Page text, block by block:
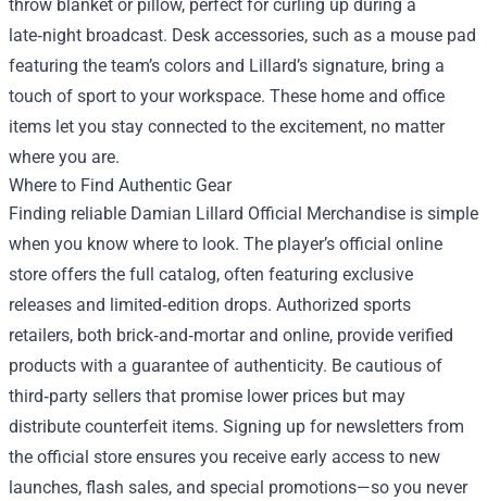
throw blanket or pillow, perfect for curling up during a
late‑night broadcast. Desk accessories, such as a mouse pad
featuring the team’s colors and Lillard’s signature, bring a
touch of sport to your workspace. These home and office
items let you stay connected to the excitement, no matter
where you are.
Where to Find Authentic Gear
Finding reliable Damian Lillard Official Merchandise is simple
when you know where to look. The player’s official online
store offers the full catalog, often featuring exclusive
releases and limited‑edition drops. Authorized sports
retailers, both brick‑and‑mortar and online, provide verified
products with a guarantee of authenticity. Be cautious of
third‑party sellers that promise lower prices but may
distribute counterfeit items. Signing up for newsletters from
the official store ensures you receive early access to new
launches, flash sales, and special promotions—so you never